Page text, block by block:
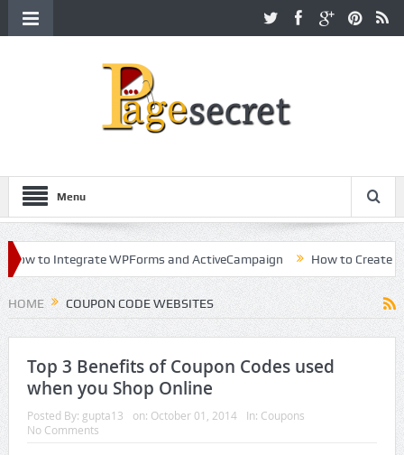
Menu
to Integrate WPForms and ActiveCampaign How to Create a
in Hollywood
HOME COUPON CODE WEBSITES
Top 3 Benefits of Coupon Codes used
when you Shop Online
Posted By: gupta13 on: October 01, 2014 In: Coupons
No Comments